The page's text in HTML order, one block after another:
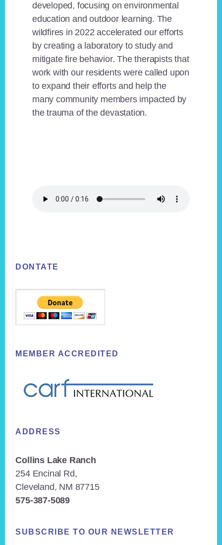
developed, focusing on environmental
education and outdoor learning. The
wildfires in 2022 accelerated our efforts
by creating a laboratory to study and
mitigate fire behavior. The therapists that
work with our residents were called upon
to expand their efforts and help the
many community members impacted by
the trauma of the devastation.
DONTATE
MEMBER ACCREDITED
ADDRESS
Collins Lake Ranch
254 Encinal Rd,
Cleveland, NM 87715
575-387-5089
SUBSCRIBE TO OUR NEWSLETTER